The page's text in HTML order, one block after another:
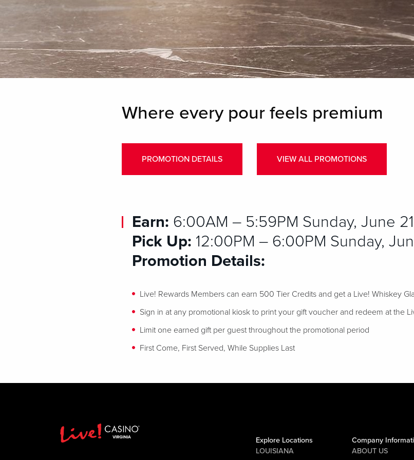
Where every pour feels premium
PROMOTION DETAILS VIEW ALL PROMOTIONS
Earn: 6:00AM – 5:59PM Sunday, June 21
Pick Up: 12:00PM – 6:00PM Sunday,
Promotion Details:
Live! Rewards Members can earn 500 Tier Credits and get a Live! Whiskey
Sign in at any promotional kiosk to print your gift voucher and redeem at the
Limit one earned gift per guest throughout the promotional period
First Come, First Served, While Supplies Last
Explore Locations
LOUISIANA
Company
ABOUT US